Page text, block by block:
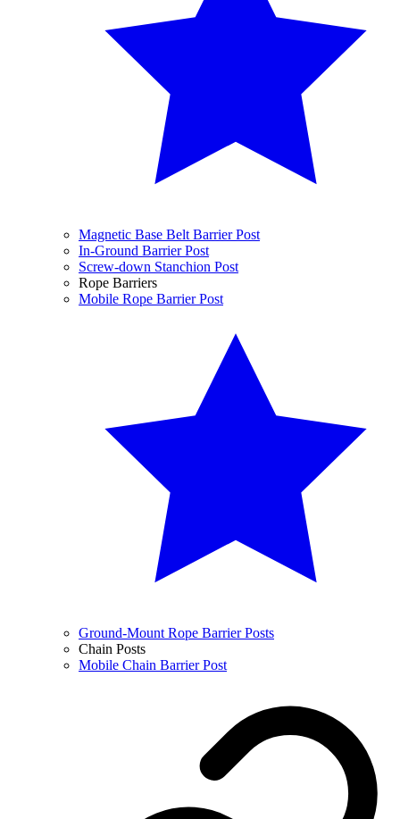
Magnetic Base Belt Barrier Post
In-Ground Barrier Post
Screw-down Stanchion Post
Rope Barriers
Mobile Rope Barrier Post
Ground-Mount Rope Barrier Posts
Chain Posts
Mobile Chain Barrier Post